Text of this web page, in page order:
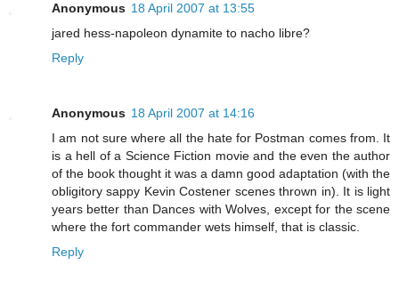
Anonymous 18 April 2007 at 13:55
jared hess-napoleon dynamite to nacho libre?
Reply
Anonymous 18 April 2007 at 14:16
I am not sure where all the hate for Postman comes from. It
is a hell of a Science Fiction movie and the even the author
of the book thought it was a damn good adaptation (with the
obligitory sappy Kevin Costener scenes thrown in). It is light
years better than Dances with Wolves, except for the scene
where the fort commander wets himself, that is classic.
Reply